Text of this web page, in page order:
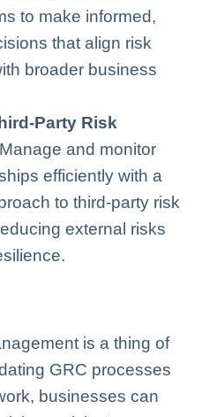
to make informed,
that align risk
broader business
Party Risk
and monitor
efficiently with a
to third-party risk
external risks
is a thing of
GRC processes
businesses can